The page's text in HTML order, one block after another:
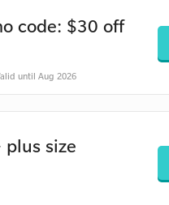
code: $30 off
until Aug 2026
size